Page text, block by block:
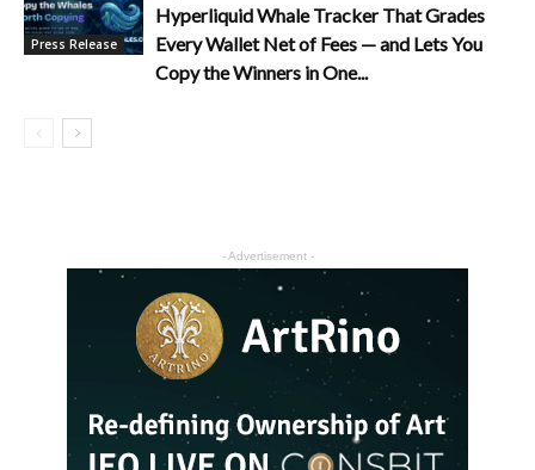
Press Release
Hyperliquid Whale Tracker That Grades
Every Wallet Net of Fees — and Lets You
Copy the Winners in One...
- Advertisement -